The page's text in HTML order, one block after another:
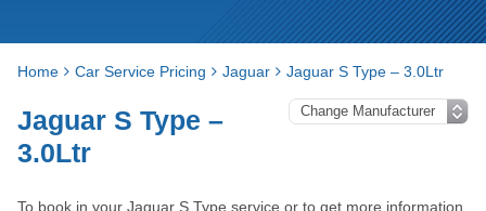
Home Car Service Pricing Jaguar Jaguar S Type – 3.0Ltr
Jaguar S Type –
3.0Ltr
To book in your Jaguar S Type service or to get more information